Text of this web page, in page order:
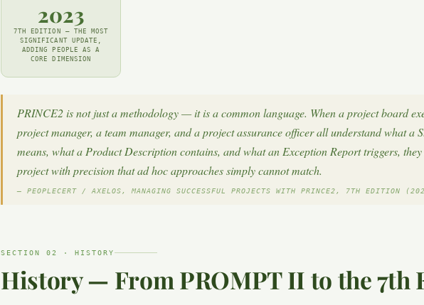
2023
7TH EDITION — THE MOST
SIGNIFICANT UPDATE,
ADDING PEOPLE AS A
CORE DIMENSION
PRINCE2 is not just a methodology — it is a common language. When a project board
project manager, a team manager, and a project assurance officer all understand what a
means, what a Product Description contains, and what an Exception Report triggers,
project with precision that ad hoc approaches simply cannot match.
— PEOPLECERT / AXELOS, MANAGING SUCCESSFUL PROJECTS WITH PRINCE2, 7TH EDITION
SECTION 02 · HISTORY
History — From PROMPT II to the 7th